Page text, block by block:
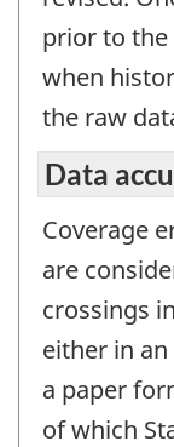
prior to the
when
the raw
Data
Coverage
are
crossings
either in
a paper
of which